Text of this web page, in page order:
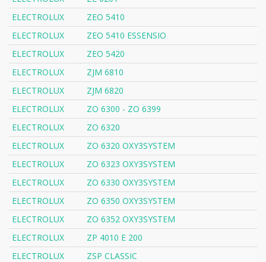
ELECTROLUX
ZEO 5410
ELECTROLUX
ZEO 5410 ESSENSIO
ELECTROLUX
ZEO 5420
ELECTROLUX
ZJM 6810
ELECTROLUX
ZJM 6820
ELECTROLUX
ZO 6300 - ZO 6399
ELECTROLUX
ZO 6320
ELECTROLUX
ZO 6320 OXY3SYSTEM
ELECTROLUX
ZO 6323 OXY3SYSTEM
ELECTROLUX
ZO 6330 OXY3SYSTEM
ELECTROLUX
ZO 6350 OXY3SYSTEM
ELECTROLUX
ZO 6352 OXY3SYSTEM
ELECTROLUX
ZP 4010 E 200
ELECTROLUX
ZSP CLASSIC